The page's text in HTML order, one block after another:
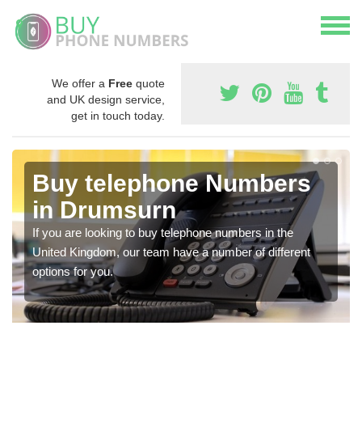
We offer a Free quote
and UK design service,
get in touch today.
Buy telephone Numbers
in Drumsurn
If you are looking to buy telephone numbers in the
United Kingdom, our team have a number of different
options for you.